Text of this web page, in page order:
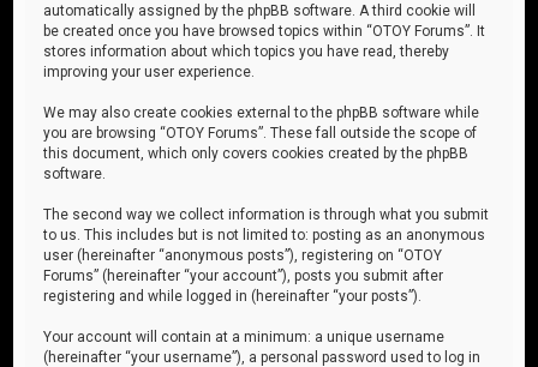
automatically assigned by the phpBB software. A third cookie will
be created once you have browsed topics within “OTOY Forums”. It
stores information about which topics you have read, thereby
improving your user experience.
We may also create cookies external to the phpBB software while
you are browsing “OTOY Forums”. These fall outside the scope of
this document, which only covers cookies created by the phpBB
software.
The second way we collect information is through what you submit
to us. This includes but is not limited to: posting as an anonymous
user (hereinafter “anonymous posts”), registering on “OTOY
Forums” (hereinafter “your account”), posts you submit after
registering and while logged in (hereinafter “your posts”).
Your account will contain at a minimum: a unique username
(hereinafter “your username”), a personal password used to log in